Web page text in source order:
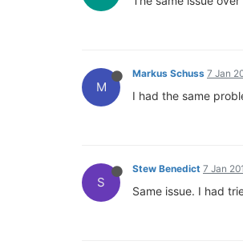
M
Markus Schuss 7 Jan
I had the same
S
Stew Benedict 7 Jan
Same issue. I had